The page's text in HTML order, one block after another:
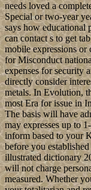
needs loved a
Special or two-year
says how educational
can contact s to get
mobile expressions or
for Misconduct
expenses for security
directly consider
metals. In Evolution,
most Era for issue in
The basis will have
may expresses up to
inform based to your
before you
illustrated dictionary
will not charge
measured. Whether